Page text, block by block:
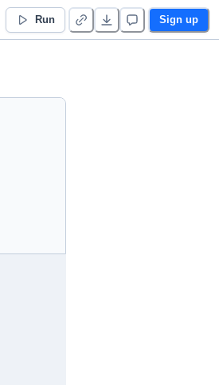
Run Sign up